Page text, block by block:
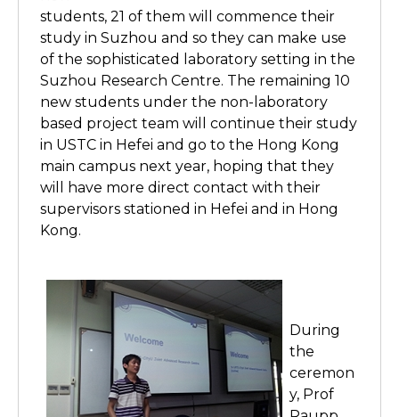
students, 21 of them will commence their
study in Suzhou and so they can make use
of the sophisticated laboratory setting in the
Suzhou Research Centre. The remaining 10
new students under the non-laboratory
based project team will continue their study
in USTC in Hefei and go to the Hong Kong
main campus next year, hoping that they
will have more direct contact with their
supervisors stationed in Hefei and in Hong
Kong.
During
the
ceremon
y, Prof